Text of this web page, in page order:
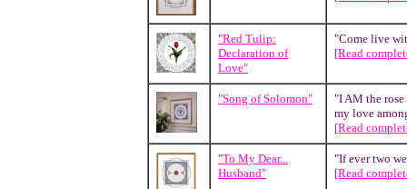
"Red Tulip:
Declaration of
Love"
"Come live
[Read
"Song of Solomon"
"I AM the
my love
[Read
"To My Dear...
Husband"
"If ever two
[Read